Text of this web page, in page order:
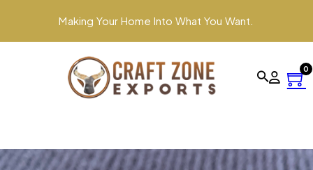
Making Your Home Into What You Want.
0